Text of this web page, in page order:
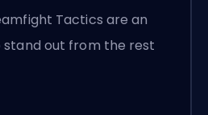
Tactics are an
out from the rest